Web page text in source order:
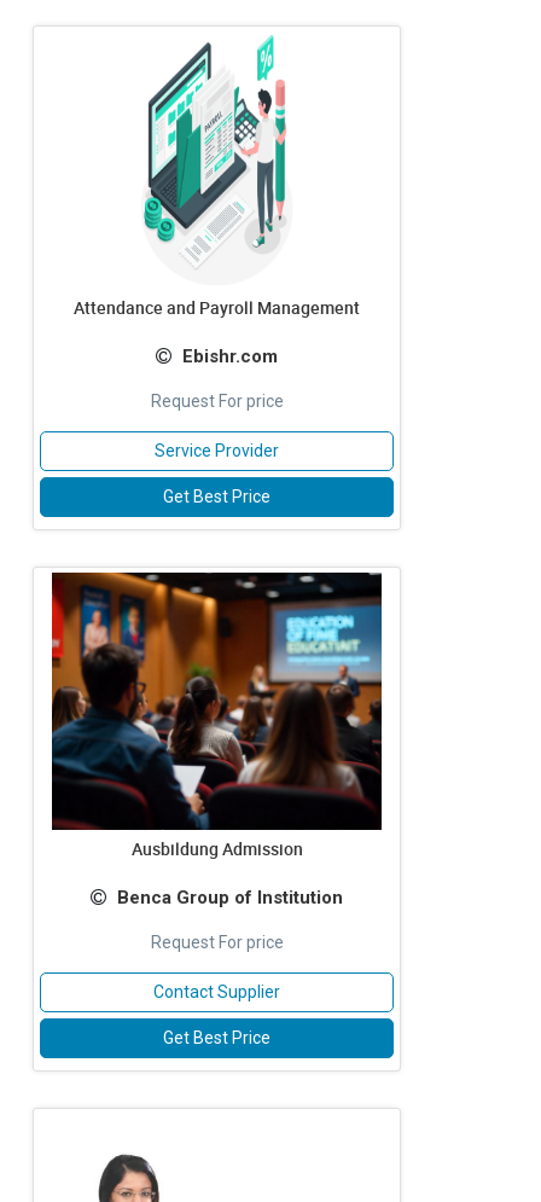
Attendance and Payroll Management
Ebishr.com
Request For price
Service Provider
Get Best Price
Ausbildung Admission
Benca Group of Institution
Request For price
Contact Supplier
Get Best Price